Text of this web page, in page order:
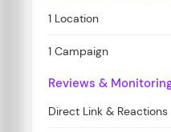
1 Location
1 Campaign
Reviews &
Direct Link & Reactions